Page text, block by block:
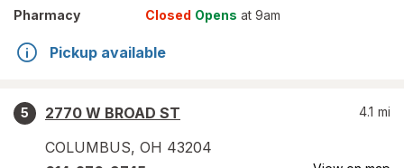
Pharmacy
Closed Opens at 9am
Pickup available
5
2770 W BROAD ST
COLUMBUS, OH 43204
4.1 mi